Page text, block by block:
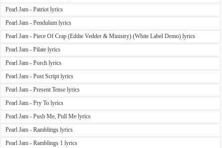
Pearl Jam - Patriot lyrics
Pearl Jam - Pendulum lyrics
Pearl Jam - Piece Of Crap (Eddie Vedder & Ministry) (White Label Demo) lyrics
Pearl Jam - Pilate lyrics
Pearl Jam - Porch lyrics
Pearl Jam - Post Script lyrics
Pearl Jam - Present Tense lyrics
Pearl Jam - Pry To lyrics
Pearl Jam - Push Me, Pull Me lyrics
Pearl Jam - Ramblings lyrics
Pearl Jam - Ramblings 1 lyrics